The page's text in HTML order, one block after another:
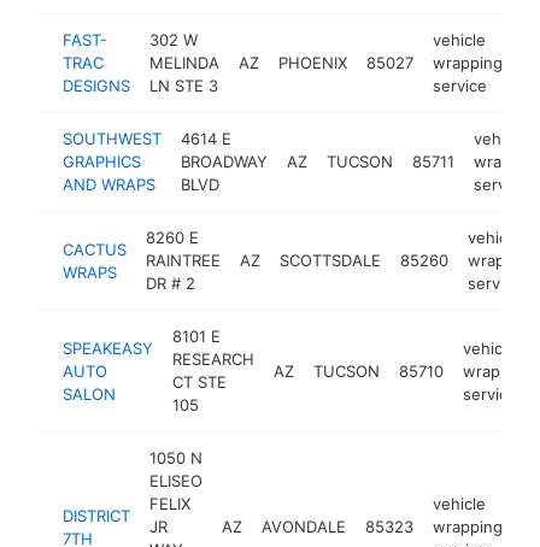
FAST-
TRAC
DESIGNS
302 W
MELINDA
LN STE 3
AZ PHOENIX 85027
vehicle
wrapping
service
SOUTHWEST
GRAPHICS
AND WRAPS
4614 E
BROADWAY
BLVD
AZ TUCSON 85711
vehicle
service
CACTUS
WRAPS
8260 E
RAINTREE
DR # 2
AZ SCOTTSDALE 85260
vehicle
wrapping
service
SPEAKEASY
AUTO
SALON
8101 E
RESEARCH
CT STE
105
AZ TUCSON 85710
vehicle
wrapping
service
DISTRICT
7TH
1050 N
ELISEO
FELIX
JR
AZ AVONDALE 85323
vehicle
wrapping